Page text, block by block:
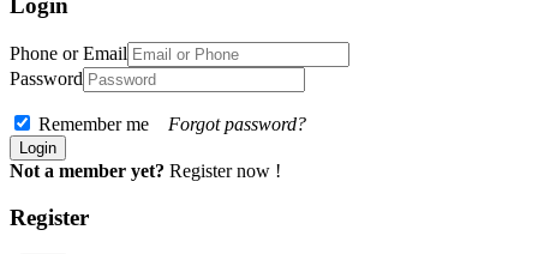
Login
Phone or Email
Password
Remember me Forgot password?
Not a member yet? Register now !
Register